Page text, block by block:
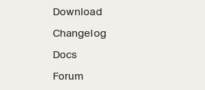
Download
Changelog
Docs
Forum